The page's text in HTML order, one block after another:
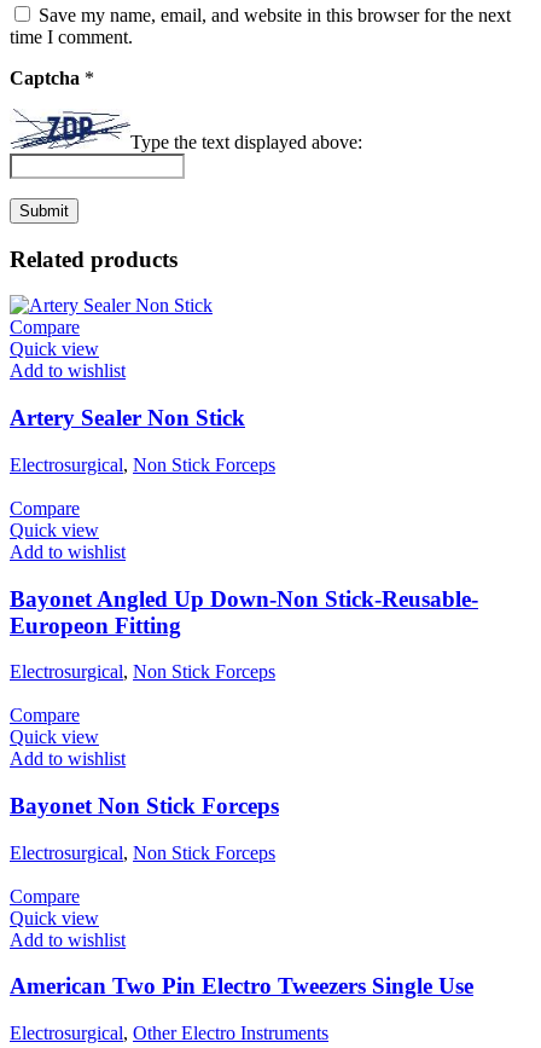
Save my name, email, and website in this browser for the next
time I comment.
Captcha *
Type the text displayed above:
Related products
Compare
Quick view
Add to wishlist
Artery Sealer Non Stick
Electrosurgical, Non Stick Forceps
Compare
Quick view
Add to wishlist
Bayonet Angled Up Down-Non Stick-Reusable-
Europeon Fitting
Electrosurgical, Non Stick Forceps
Compare
Quick view
Add to wishlist
Bayonet Non Stick Forceps
Electrosurgical, Non Stick Forceps
Compare
Quick view
Add to wishlist
American Two Pin Electro Tweezers Single Use
Electrosurgical, Other Electro Instruments